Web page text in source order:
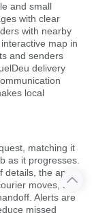
and small
with clear
with nearby
map in
and senders
delivery
local
matching it
as it progresses.
the app
moves, so
Alerts are
missed